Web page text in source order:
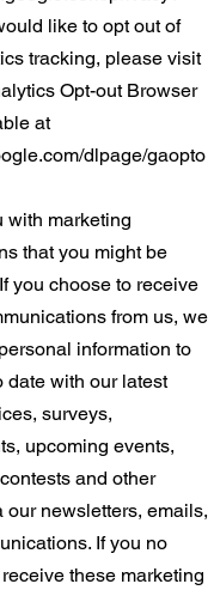
like to opt out of
tracking, please visit
Opt-out Browser
at
dlpage/gaopto
with marketing
that you might be
you choose to receive
from us, we
information to
date with our latest
surveys,
upcoming events,
and other
our newsletters, emails,
If you no
these marketing